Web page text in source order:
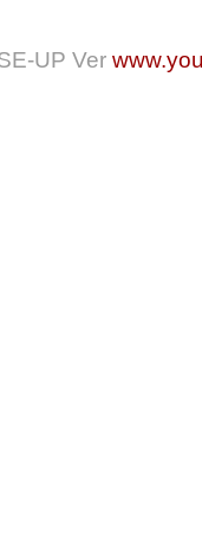
UP Ver